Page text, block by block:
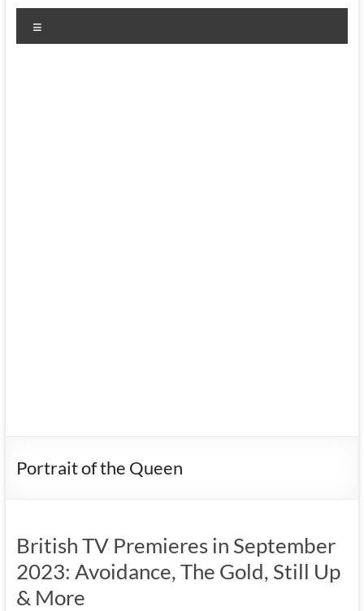
Portrait of the Queen
British TV Premieres in September
2023: Avoidance, The Gold, Still Up
& More